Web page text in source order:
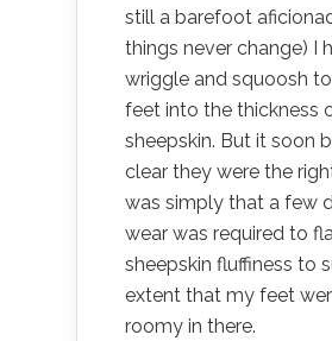
still a barefoot
things never change) I
wriggle and squoosh
feet into the thickness
sheepskin. But it soon
clear they were the
was simply that a few
wear was required to
sheepskin fluffiness to
extent that my feet
roomy in there.